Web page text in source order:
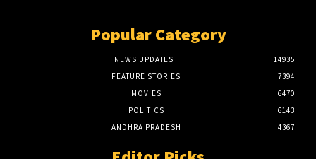
Popular Category
NEWS UPDATES
14935
FEATURE STORIES
7394
MOVIES
6470
POLITICS
6143
ANDHRA PRADESH
4367